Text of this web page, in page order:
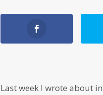
Last week I wrote about